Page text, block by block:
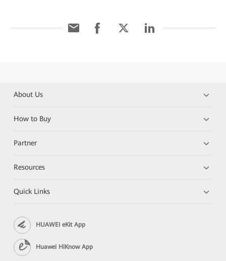
About Us
How to Buy
Partner
Resources
Quick Links
HUAWEI eKit App
Huawei HiKnow App